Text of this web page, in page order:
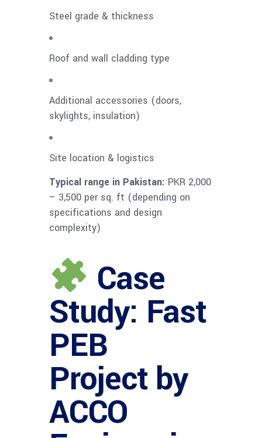
Steel grade & thickness
Roof and wall cladding type
Additional accessories (doors,
skylights, insulation)
Site location & logistics
Typical range in Pakistan: PKR 2,000
– 3,500 per sq. ft (depending on
specifications and design
complexity)
Case
Study: Fast
PEB
Project by
ACCO